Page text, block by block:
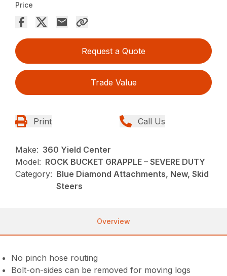
Price
Request a Quote
Trade Value
Print Call Us
Make: 360 Yield Center
Model: ROCK BUCKET GRAPPLE – SEVERE DUTY
Category: Blue Diamond Attachments, New, Skid
Steers
Overview
No pinch hose routing
Bolt-on-sides can be removed for moving logs